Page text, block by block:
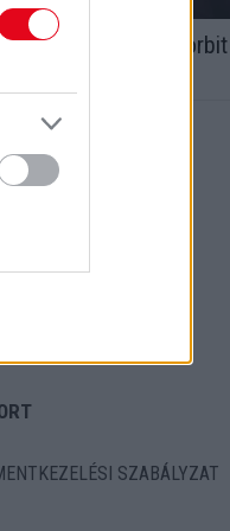
Növényi
SZABÁLYZAT